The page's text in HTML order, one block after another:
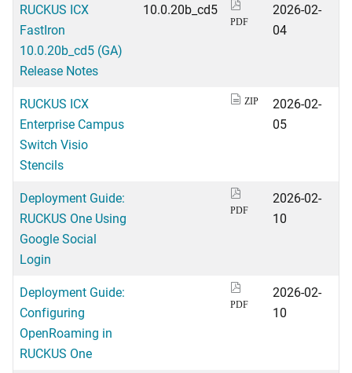
RUCKUS ICX
FastIron
10.0.20b_cd5 (GA)
Release Notes
10.0.20b_cd5
PDF
2026-02-
04
RUCKUS ICX
Enterprise Campus
Switch Visio
Stencils
ZIP
2026-02-
05
Deployment Guide:
RUCKUS One Using
Google Social
Login
PDF
2026-02-
10
Deployment Guide:
Configuring
OpenRoaming in
RUCKUS One
PDF
2026-02-
10